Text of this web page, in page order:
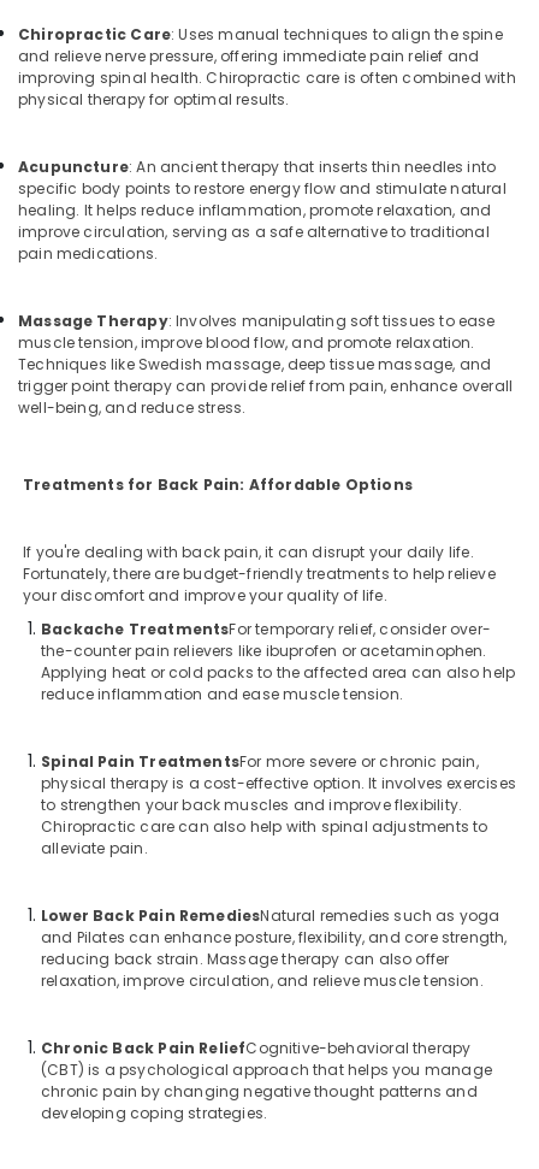
Chiropractic Care: Uses manual techniques to align the spine
and relieve nerve pressure, offering immediate pain relief and
improving spinal health. Chiropractic care is often combined with
physical therapy for optimal results.
Acupuncture: An ancient therapy that inserts thin needles into
specific body points to restore energy flow and stimulate natural
healing. It helps reduce inflammation, promote relaxation, and
improve circulation, serving as a safe alternative to traditional
pain medications.
Massage Therapy: Involves manipulating soft tissues to ease
muscle tension, improve blood flow, and promote relaxation.
Techniques like Swedish massage, deep tissue massage, and
trigger point therapy can provide relief from pain, enhance overall
well-being, and reduce stress.
Treatments for Back Pain: Affordable Options
If you're dealing with back pain, it can disrupt your daily life.
Fortunately, there are budget-friendly treatments to help relieve
your discomfort and improve your quality of life.
Backache TreatmentsFor temporary relief, consider over-
the-counter pain relievers like ibuprofen or acetaminophen.
Applying heat or cold packs to the affected area can also help
reduce inflammation and ease muscle tension.
Spinal Pain TreatmentsFor more severe or chronic pain,
physical therapy is a cost-effective option. It involves exercises
to strengthen your back muscles and improve flexibility.
Chiropractic care can also help with spinal adjustments to
alleviate pain.
Lower Back Pain RemediesNatural remedies such as yoga
and Pilates can enhance posture, flexibility, and core strength,
reducing back strain. Massage therapy can also offer
relaxation, improve circulation, and relieve muscle tension.
Chronic Back Pain ReliefCognitive-behavioral therapy
(CBT) is a psychological approach that helps you manage
chronic pain by changing negative thought patterns and
developing coping strategies.